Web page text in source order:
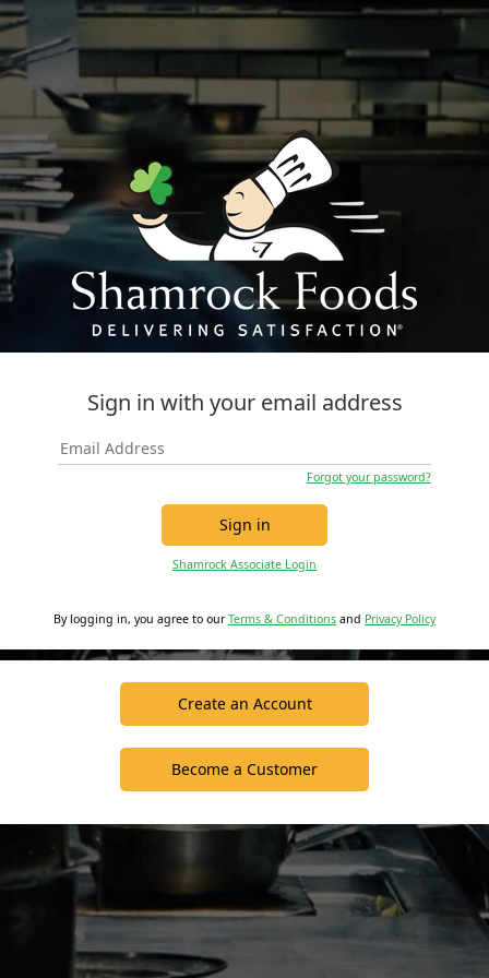
Shamrock Associate Login
Forgot your password?
Sign in with your email address
Sign in
By logging in, you agree to ourTerms & Conditions and Privacy Policy
Create an Account
Become a Customer